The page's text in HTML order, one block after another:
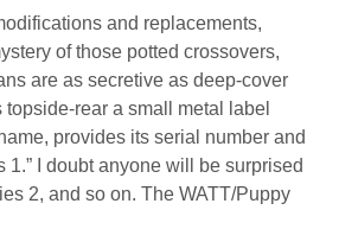
and replacements,
of those potted crossovers,
are as secretive as deep-cover
topside-rear a small metal label
provides its serial number and
1.” I doubt anyone will be surprised
2, and so on. The WATT/Puppy